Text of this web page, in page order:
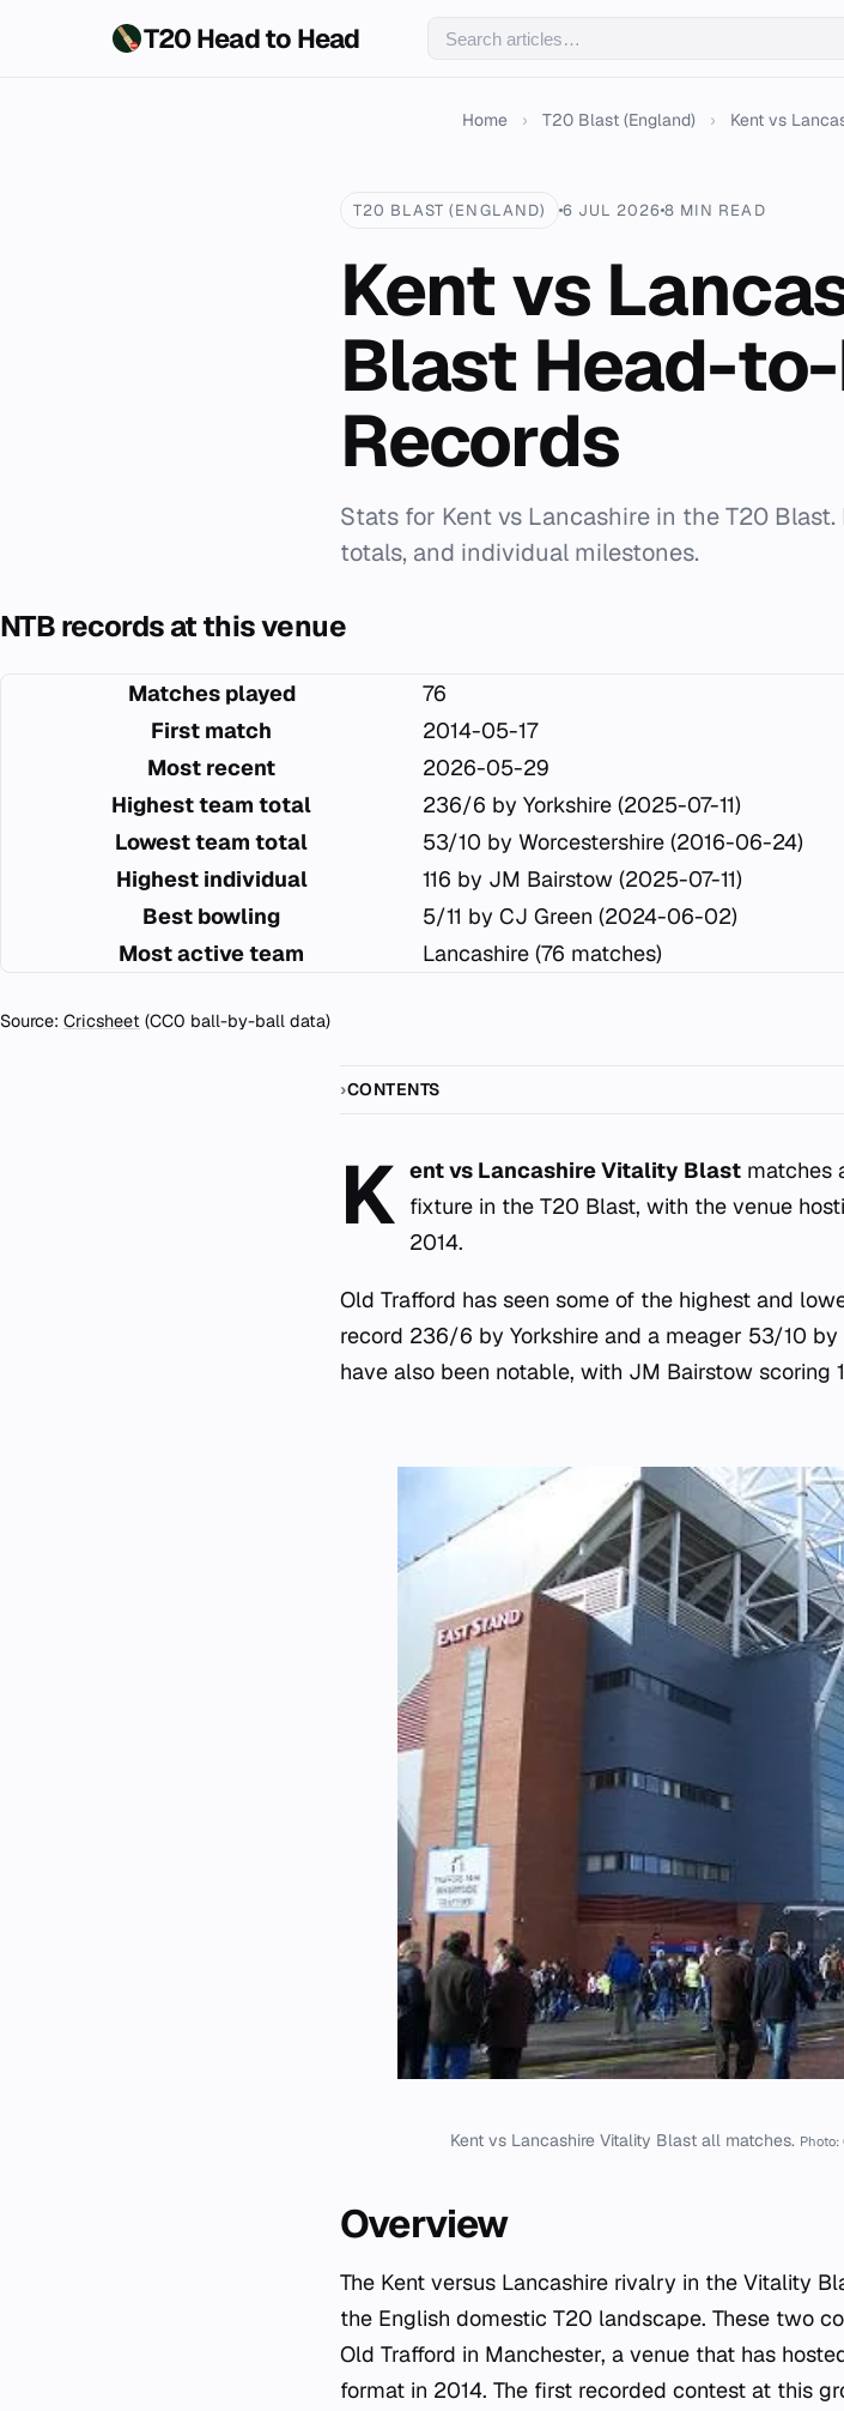
T20 Head to Head
Home › T20 Blast (England) › Kent vs
T20 BLAST (ENGLAND) 6 JUL 20268 MIN READ
Kent vs
Blast Head-
Records
Stats for Kent vs Lancashire in the T20
totals, and individual milestones.
NTB records at this venue
Matches played
76
First match
2014-05-17
Most recent
2026-05-29
Highest team total
236/6 by Yorkshire (2025-07-11)
Lowest team total
53/10 by Worcestershire (2016-06-24)
Highest individual
116 by JM Bairstow (2025-07-11)
Best bowling
5/11 by CJ Green (2024-06-02)
Most active team
Lancashire (76 matches)
Source: Cricsheet (CC0 ball-by-ball data)
CONTENTS
K ent vs Lancashire Vitality Blast matches
fixture in the T20 Blast, with the venue
2014.
Old Trafford has seen some of the highest and
record 236/6 by Yorkshire and a meager 53/10
have also been notable, with JM Bairstow scoring
Kent vs Lancashire Vitality Blast all matches.
Overview
The Kent versus Lancashire rivalry in the Vitality
the English domestic T20 landscape. These two
Old Trafford in Manchester, a venue that has
format in 2014. The first recorded contest at this